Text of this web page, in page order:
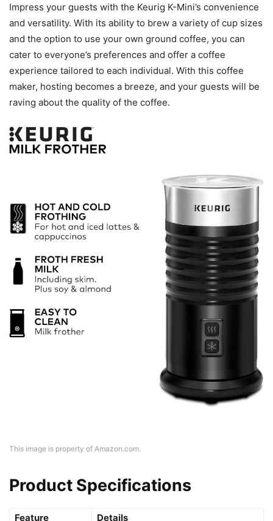
Impress your guests with the Keurig K-Mini’s convenience
and versatility. With its ability to brew a variety of cup sizes
and the option to use your own ground coffee, you can
cater to everyone’s preferences and offer a coffee
experience tailored to each individual. With this coffee
maker, hosting becomes a breeze, and your guests will be
raving about the quality of the coffee.
This image is property of Amazon.com.
Product Specifications
Feature Details